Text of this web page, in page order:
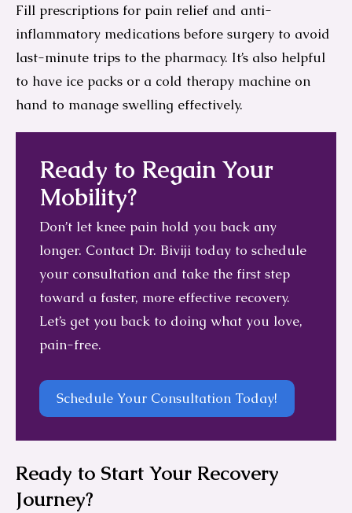
Fill prescriptions for pain relief and anti-
inflammatory medications before surgery to avoid
last-minute trips to the pharmacy. It’s also helpful
to have ice packs or a cold therapy machine on
hand to manage swelling effectively.
Ready to Regain Your
Mobility?
Don’t let knee pain hold you back any
longer. Contact Dr. Biviji today to schedule
your consultation and take the first step
toward a faster, more effective recovery.
Let’s get you back to doing what you love,
pain-free.
Schedule Your Consultation Today!
Ready to Start Your Recovery
Journey?